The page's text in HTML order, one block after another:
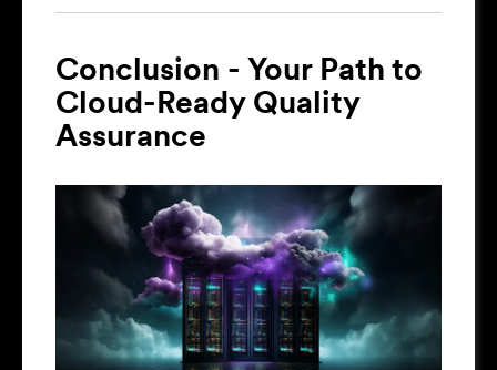
Conclusion - Your Path to
Cloud-Ready Quality
Assurance